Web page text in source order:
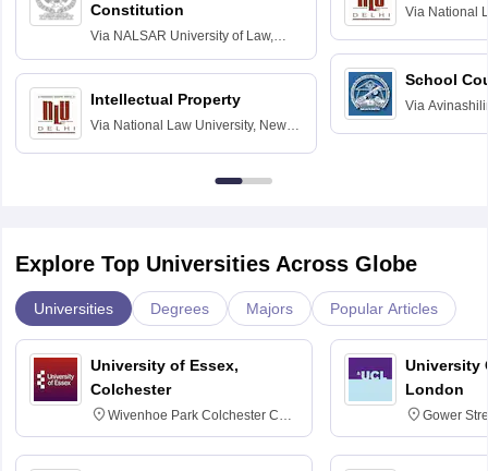
Constitution
Via NALSAR University of Law,
Hyderabad
Intellectual Property
Via National Law University, New
Via National
School
Via
Explore Top Universities Across Globe
Universities Degrees Majors Popular Articles
University of Essex,
Colchester
Wivenhoe Park Colchester CO4
3SQ
University
London
Gower
6BT